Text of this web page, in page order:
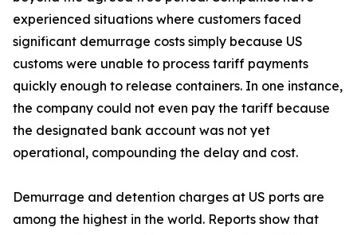
experienced situations where customers faced
significant demurrage costs simply because US
customs were unable to process tariff payments
quickly enough to release containers. In one instance,
the company could not even pay the tariff because
the designated bank account was not yet
operational, compounding the delay and cost.
Demurrage and detention charges at US ports are
among the highest in the world. Reports show that